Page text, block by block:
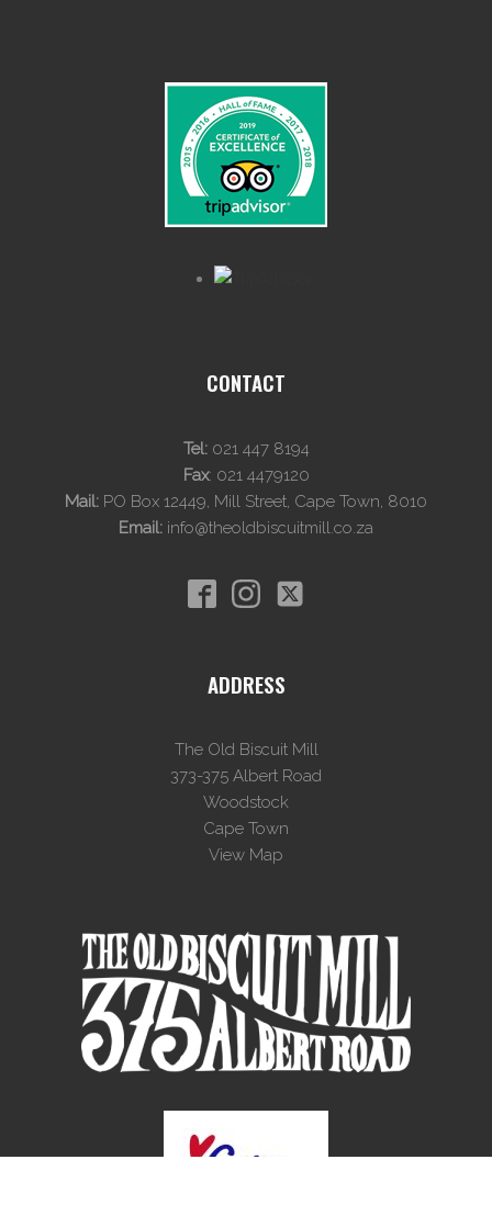
CONTACT
Tel: 021 447 8194
Fax: 021 4479120
Mail: PO Box 12449, Mill Street, Cape Town, 8010
Email: info@theoldbiscuitmill.co.za
ADDRESS
The Old Biscuit Mill
373-375 Albert Road
Woodstock
Cape Town
View Map